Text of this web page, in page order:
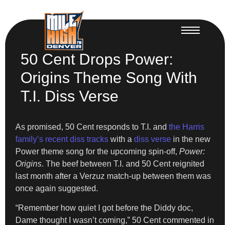
50 Cent Drops Power:
Origins Theme Song With
T.I. Diss Verse
As promised, 50 Cent responds to T.I. and the Harris
family’s recent diss tracks with a diss verse in the new
Power theme song for the upcoming spin-off, Power:
Origins. The beef between T.I. and 50 Cent reignited
last month after a Verzuz match-up between them was
once again suggested.
“Remember how quiet I got before the Diddy doc,
Dame thought I wasn’t coming,” 50 Cent commented in